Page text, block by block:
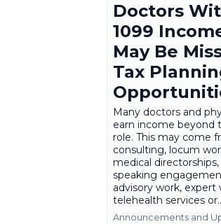
Doctors
1099
May Be
Tax
Many doctors and
earn income beyond
role. This may come
consulting, locum
medical directorships,
speaking
advisory work, expert
telehealth services
Announcements and